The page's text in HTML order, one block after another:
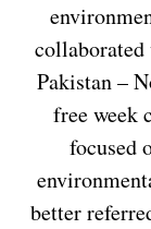
Pakistan –
free week
focused
better